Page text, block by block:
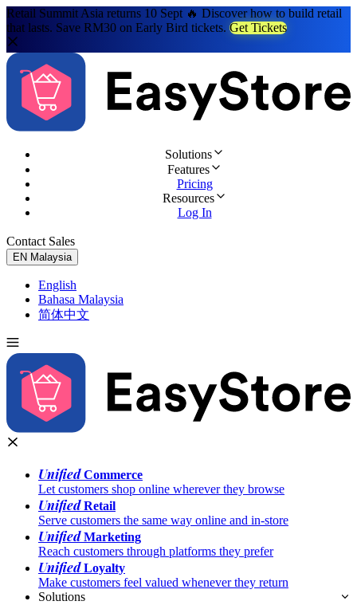
Retail Summit Asia returns 10 Sept 🔥 Discover how to build retail
that lasts. Save RM30 on Early Bird tickets. Get Tickets
Solutions
Features
Pricing
Resources
Log In
Contact Sales
EN Malaysia
English
Bahasa Malaysia
简体中文
UnifiedCommerce
Let customers shop online wherever they browse
UnifiedRetail
Serve customers the same way online and in-store
UnifiedMarketing
Reach customers through platforms they prefer
UnifiedLoyalty
Make customers feel valued whenever they return
Solutions